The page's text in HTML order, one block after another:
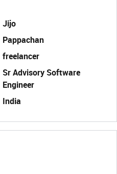
Jijo
Pappachan
freelancer
Sr Advisory Software
Engineer
India